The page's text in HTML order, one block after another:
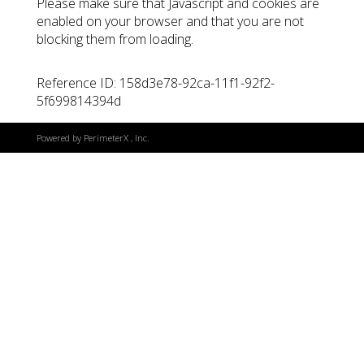
enabled on your browser and that you are not
blocking them from loading.
Reference ID: 158d3e78-92ca-11f1-92f2-
5f699814394d
Powered by PerimeterX, Inc.